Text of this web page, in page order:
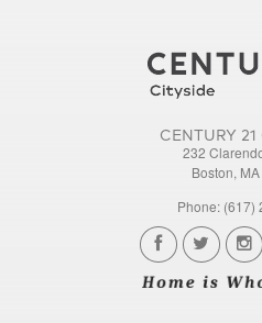
CENTURY
232
Boston,
Phone: (617)